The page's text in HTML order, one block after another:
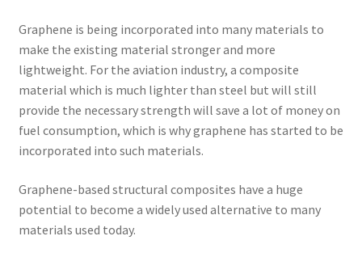
Graphene is being incorporated into many materials to
make the existing material stronger and more
lightweight. For the aviation industry, a composite
material which is much lighter than steel but will still
provide the necessary strength will save a lot of money on
fuel consumption, which is why graphene has started to be
incorporated into such materials.
Graphene-based structural composites have a huge
potential to become a widely used alternative to many
materials used today.